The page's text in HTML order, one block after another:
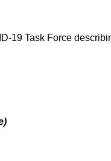
19 Task Force